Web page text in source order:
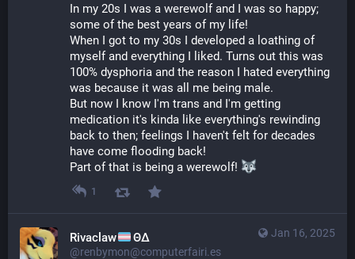
In my 20s I was a werewolf and I was so happy;
some of the best years of my life!
When I got to my 30s I developed a loathing of
myself and everything I liked. Turns out this was
100% dysphoria and the reason I hated everything
was because it was all me being male.
But now I know I'm trans and I'm getting
medication it's kinda like everything's rewinding
back to then; feelings I haven't felt for decades
have come flooding back!
Part of that is being a werewolf!
1
Jan 16, 2025
Rivaclaw ΘΔ
@renbymon@computerfairi.es